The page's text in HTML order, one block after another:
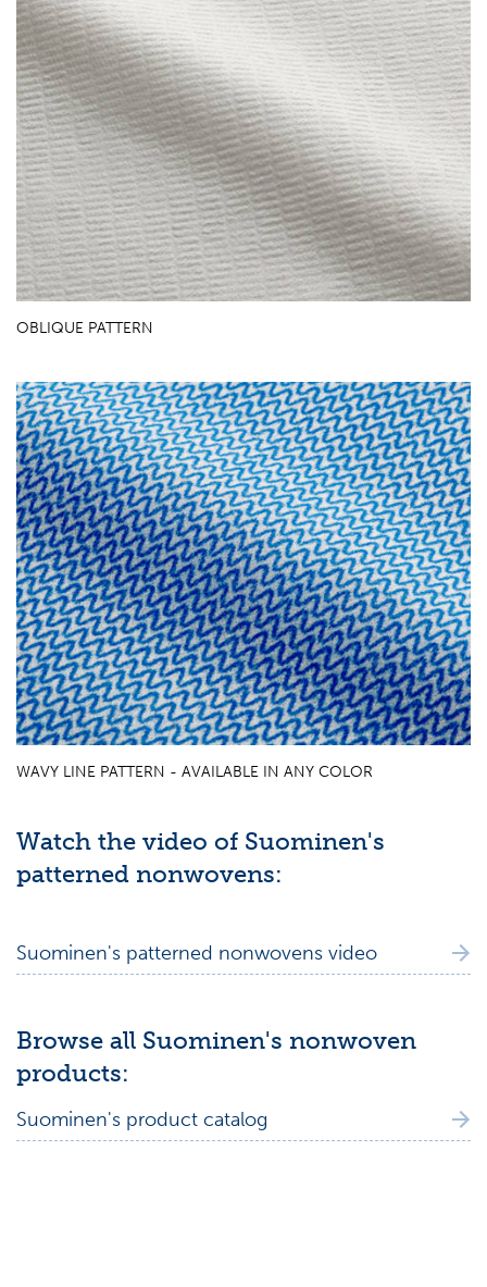
OBLIQUE PATTERN
WAVY LINE PATTERN - AVAILABLE IN ANY COLOR
Watch the video of Suominen's
patterned nonwovens:
Suominen's patterned nonwovens video
Browse all Suominen's nonwoven
products:
Suominen's product catalog